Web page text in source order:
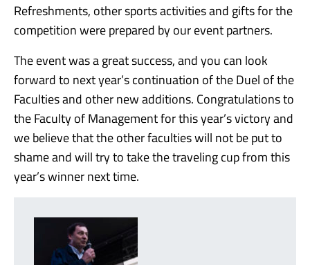
Refreshments, other sports activities and gifts for the
competition were prepared by our event partners.
The event was a great success, and you can look
forward to next year’s continuation of the Duel of the
Faculties and other new additions. Congratulations to
the Faculty of Management for this year’s victory and
we believe that the other faculties will not be put to
shame and will try to take the traveling cup from this
year’s winner next time.